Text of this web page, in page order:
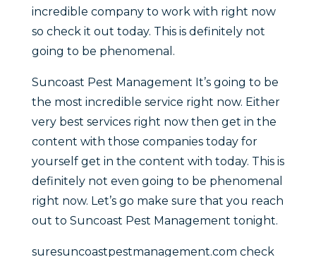
incredible company to work with right now
so check it out today. This is definitely not
going to be phenomenal.
Suncoast Pest Management It’s going to be
the most incredible service right now. Either
very best services right now then get in the
content with those companies today for
yourself get in the content with today. This is
definitely not even going to be phenomenal
right now. Let’s go make sure that you reach
out to Suncoast Pest Management tonight.
suresuncoastpestmanagement.com check